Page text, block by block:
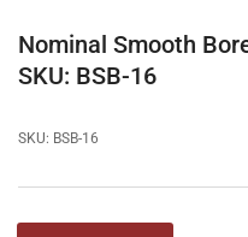
gallery
view
Nominal Smooth
SKU: BSB-16
SKU: BSB-16